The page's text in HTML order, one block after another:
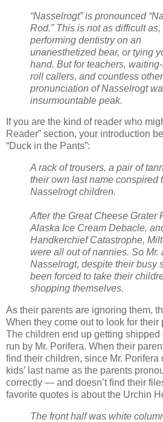
“Nasselrogt” is pronounced
Rod.” This is not as difficult as,
performing dentistry on an
unanesthetized bear, or tying
hand. But for teachers,
roll callers, and countless
pronunciation of Nasselrogt
insurmountable peak.
If you are the kind of reader who
Reader” section, your introduction
“Duck in the Pants”:
A rack of trousers, a pair of
their own last name conspired
Nasselrogt children.
After the Great Cheese Grater
Alaska Ice Cream Debacle,
Handkerchief Catastrophe,
were all out of nannies. So Mr.
Nasselrogt, despite their busy
been forced to take their
shopping themselves.
As their parents are ignoring them,
When they come out to look for their
The children end up getting shipped
run by Mr. Porifera. When their
find their children, since Mr. Porifera
kids’ last name as the parents
correctly — and doesn’t find their
favorite quotes is about the Urchin
The front half was white